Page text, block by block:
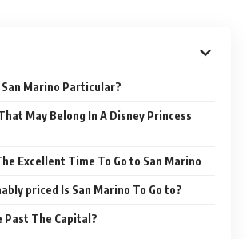
Marino Particular?
May Belong In A Disney Princess
Excellent Time To Go to San Marino
priced Is San Marino To Go to?
Past The Capital?